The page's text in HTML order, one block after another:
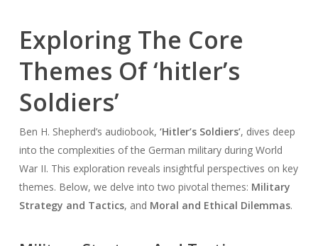
Exploring The Core
Themes Of ‘hitler’s
Soldiers’
Ben H. Shepherd’s audiobook, ‘Hitler’s Soldiers’, dives deep
into the complexities of the German military during World
War II. This exploration reveals insightful perspectives on key
themes. Below, we delve into two pivotal themes: Military
Strategy and Tactics, and Moral and Ethical Dilemmas.